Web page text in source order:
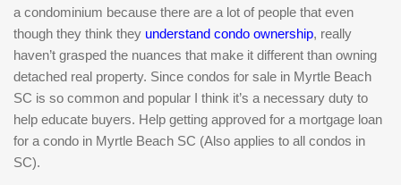
Not a user yet? Get an account
Repeat Password
Back to Log In SIGN UP
a condominium because there are a lot of people that even
though they think they understand condo ownership, really
haven’t grasped the nuances that make it different than owning
detached real property. Since condos for sale in Myrtle Beach
SC is so common and popular I think it’s a necessary duty to
help educate buyers. Help getting approved for a mortgage loan
for a condo in Myrtle Beach SC (Also applies to all condos in
SC).